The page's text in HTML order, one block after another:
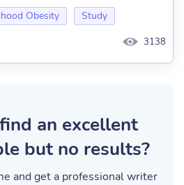
Obesity Study
3138
an excellent
but no results?
and get a professional writer